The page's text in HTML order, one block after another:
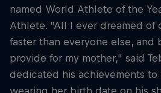
named World Athlete of the
Athlete. "All I ever dreamed of
faster than everyone else, and
provide for my mother," said
dedicated his achievements to